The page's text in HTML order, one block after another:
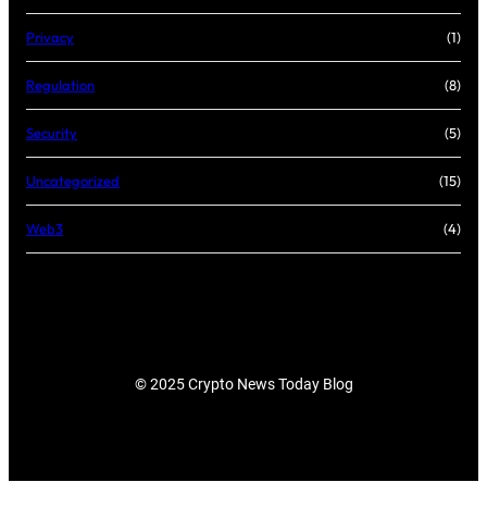
Privacy (1)
Regulation (8)
Security (5)
Uncategorized (15)
Web3 (4)
© 2025 Crypto News Today Blog